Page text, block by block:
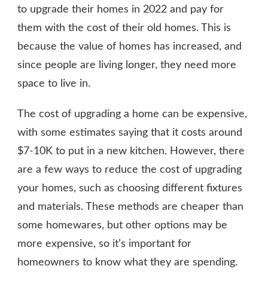
to upgrade their homes in 2022 and pay for
them with the cost of their old homes. This is
because the value of homes has increased, and
since people are living longer, they need more
space to live in.
The cost of upgrading a home can be expensive,
with some estimates saying that it costs around
$7-10K to put in a new kitchen. However, there
are a few ways to reduce the cost of upgrading
your homes, such as choosing different fixtures
and materials. These methods are cheaper than
some homewares, but other options may be
more expensive, so it’s important for
homeowners to know what they are spending.